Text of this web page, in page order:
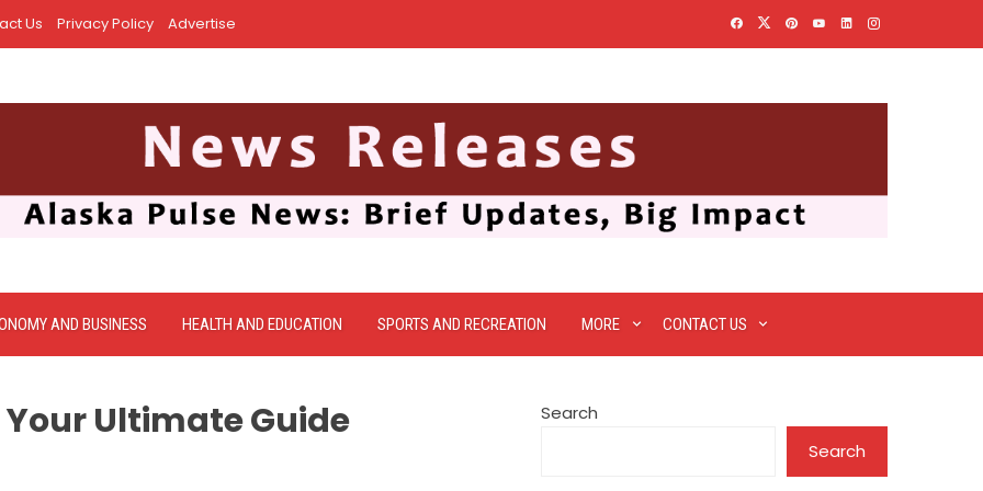
Us Privacy Policy Advertise
AND BUSINESS HEALTH AND EDUCATION SPORTS AND RECREATION MORE CONTACT US
Your Ultimate Guide
Search
Search